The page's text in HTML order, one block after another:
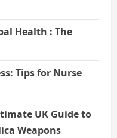
Health : The
Tips for Nurse
UK Guide to
Weapons